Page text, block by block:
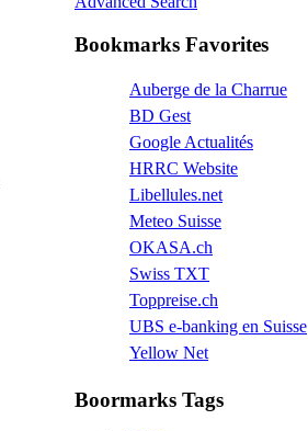
Bookmarks Favorites
Auberge de la Charrue
BD Gest
Google Actualités
HRRC Website
Libellules.net
Meteo Suisse
OKASA.ch
Swiss TXT
Toppreise.ch
UBS e-banking en Suisse
Yellow Net
Boormarks Tags